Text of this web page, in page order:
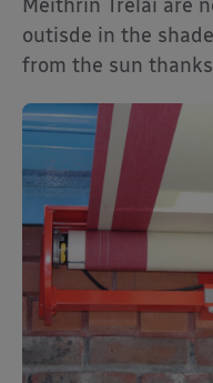
Meithrin Trelai are
outisde in the
from the sun